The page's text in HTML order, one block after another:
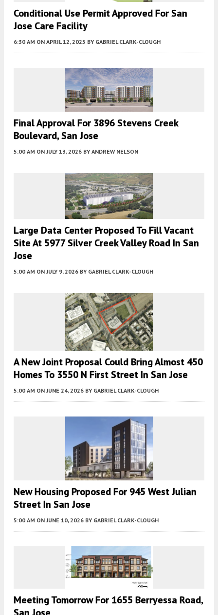
Conditional Use Permit Approved For San
Jose Care Facility
6:30 AM ON APRIL 12, 2025 BY GABRIEL CLARK-CLOUGH
Final Approval For 3896 Stevens Creek
Boulevard, San Jose
5:00 AM ON JULY 13, 2026 BY ANDREW NELSON
Large Data Center Proposed To Fill Vacant
Site At 5977 Silver Creek Valley Road In San
Jose
5:00 AM ON JULY 9, 2026 BY GABRIEL CLARK-CLOUGH
A New Joint Proposal Could Bring Almost 450
Homes To 3550 N First Street In San Jose
5:00 AM ON JUNE 24, 2026 BY GABRIEL CLARK-CLOUGH
New Housing Proposed For 945 West Julian
Street In San Jose
5:00 AM ON JUNE 10, 2026 BY GABRIEL CLARK-CLOUGH
Meeting Tomorrow For 1655 Berryessa Road,